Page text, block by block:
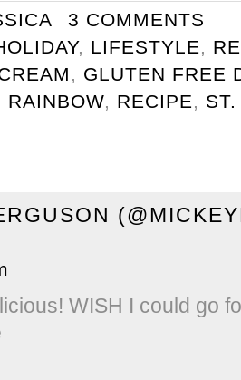
3 COMMENTS
, LIFESTYLE,
, GLUTEN FREE
RAINBOW, RECIPE,
WISH I could go